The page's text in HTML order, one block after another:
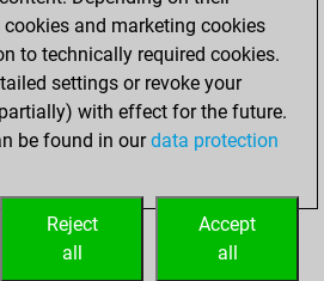
You scored +0
0 in slow games
janvier 19,
Fritz account
and marketing cookies
to technically required cookies.
settings or revoke your
with effect for the future.
be found in ourdata protection
Accept
all
Reject
all